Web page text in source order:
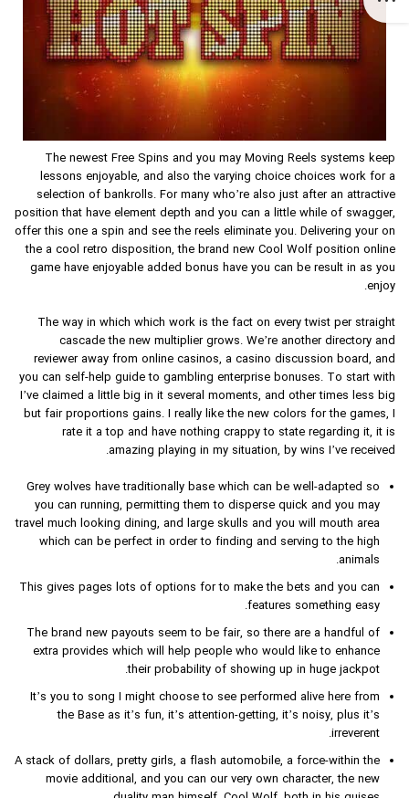
The newest Free Spins and you may Moving Reels systems keep
lessons enjoyable, and also the varying choice choices work for a
selection of bankrolls. For many who’re also just after an attractive
position that have element depth and you can a little while of swagger,
offer this one a spin and see the reels eliminate you. Delivering your on
the a cool retro disposition, the brand new Cool Wolf position online
game have enjoyable added bonus have you can be result in as you
enjoy.
The way in which which work is the fact on every twist per straight
cascade the new multiplier grows. We’re another directory and
reviewer away from online casinos, a casino discussion board, and
you can self-help guide to gambling enterprise bonuses. To start with
I’ve claimed a little big in it several moments, and other times less big
but fair proportions gains. I really like the new colors for the games, I
rate it a top and have nothing crappy to state regarding it, it is
amazing playing in my situation, by wins I’ve received.
Grey wolves have traditionally base which can be well-adapted so
you can running, permitting them to disperse quick and you may
travel much looking dining, and large skulls and you will mouth area
which can be perfect in order to finding and serving to the high
animals.
This gives pages lots of options for to make the bets and you can
features something easy.
The brand new payouts seem to be fair, so there are a handful of
extra provides which will help people who would like to enhance
their probability of showing up in huge jackpot.
It’s you to song I might choose to see performed alive here from
the Base as it’s fun, it’s attention-getting, it’s noisy, plus it’s
irreverent.
A stack of dollars, pretty girls, a flash automobile, a force-within the
movie additional, and you can our very own character, the new